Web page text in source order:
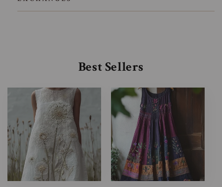
Best Sellers